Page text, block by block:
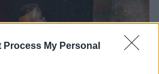
Process My Personal